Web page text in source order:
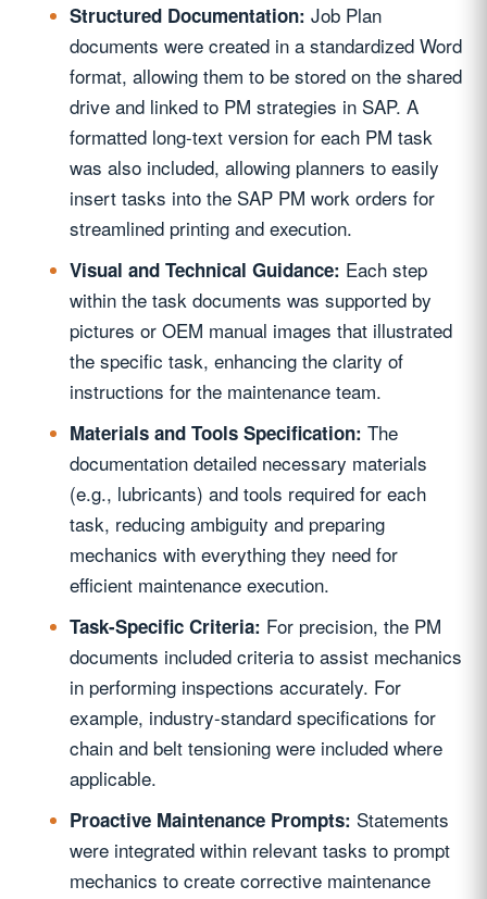
Structured Documentation: Job Plan
documents were created in a standardized Word
format, allowing them to be stored on the shared
drive and linked to PM strategies in SAP. A
formatted long-text version for each PM task
was also included, allowing planners to easily
insert tasks into the SAP PM work orders for
streamlined printing and execution.
Visual and Technical Guidance: Each step
within the task documents was supported by
pictures or OEM manual images that illustrated
the specific task, enhancing the clarity of
instructions for the maintenance team.
Materials and Tools Specification: The
documentation detailed necessary materials
(e.g., lubricants) and tools required for each
task, reducing ambiguity and preparing
mechanics with everything they need for
efficient maintenance execution.
Task-Specific Criteria: For precision, the PM
documents included criteria to assist mechanics
in performing inspections accurately. For
example, industry-standard specifications for
chain and belt tensioning were included where
applicable.
Proactive Maintenance Prompts: Statements
were integrated within relevant tasks to prompt
mechanics to create corrective maintenance